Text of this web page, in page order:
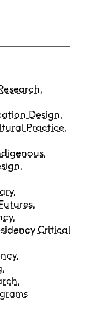
Research,
Design,
Practice,
,
,
,
,
,
Critical
,
,
,